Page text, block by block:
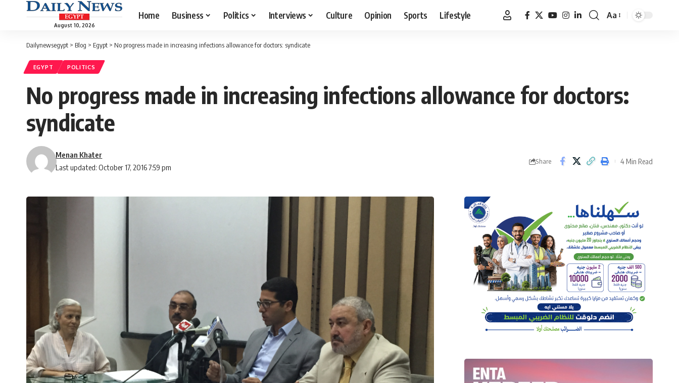
August 10, 2026
Home Business Politics Interviews Culture Opinion Sports Lifestyle
Font
Aa
Dailynewsegypt > Blog > Egypt > No progress made in increasing infections allowance for doctors: syndicate
EGYPT POLITICS
No progress made in increasing infections allowance for doctors:
syndicate
Last updated: October 17, 2016 7:59 pm
Menan Khater
Share 4 Min Read